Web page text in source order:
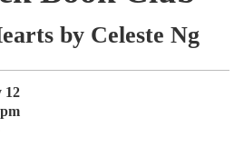
by Celeste Ng
12